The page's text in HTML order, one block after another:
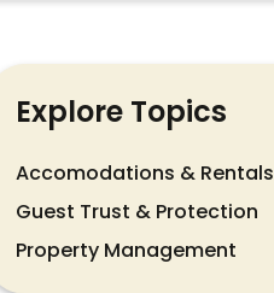
Explore Topics
Accomodations & Rentals
Guest Trust & Protection
Property Management